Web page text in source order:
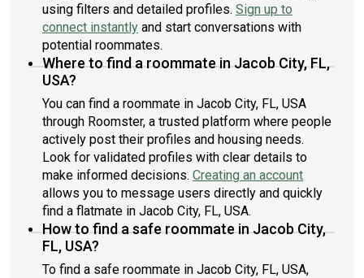
using filters and detailed profiles. Sign up to
connect instantly and start conversations with
potential roommates.
Where to find a roommate in Jacob City, FL,
USA?
You can find a roommate in Jacob City, FL, USA
through Roomster, a trusted platform where people
actively post their profiles and housing needs.
Look for validated profiles with clear details to
make informed decisions. Creating an account
allows you to message users directly and quickly
find a flatmate in Jacob City, FL, USA.
How to find a safe roommate in Jacob City,
FL, USA?
To find a safe roommate in Jacob City, FL, USA,